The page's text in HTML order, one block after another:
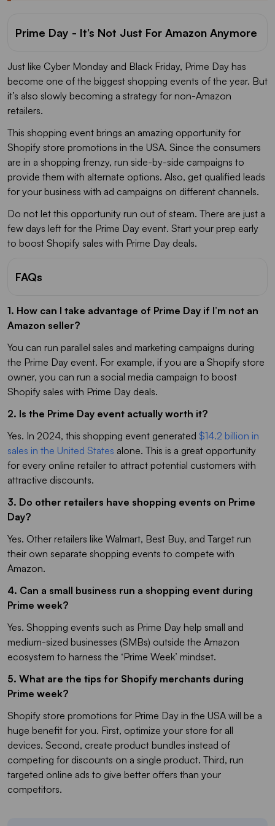
Prime Day - It’s Not Just For Amazon Anymore
Just like Cyber Monday and Black Friday, Prime Day has
become one of the biggest shopping events of the year. But
it’s also slowly becoming a strategy for non-Amazon
retailers.
This shopping event brings an amazing opportunity for
Shopify store promotions in the USA. Since the consumers
are in a shopping frenzy, run side-by-side campaigns to
provide them with alternate options. Also, get qualified leads
for your business with ad campaigns on different channels.
Do not let this opportunity run out of steam. There are just a
few days left for the Prime Day event. Start your prep early
to boost Shopify sales with Prime Day deals.
FAQs
1. How can I take advantage of Prime Day if I’m not an
Amazon seller?
You can run parallel sales and marketing campaigns during
the Prime Day event. For example, if you are a Shopify store
owner, you can run a social media campaign to boost
Shopify sales with Prime Day deals.
2. Is the Prime Day event actually worth it?
Yes. In 2024, this shopping event generated $14.2 billion in
sales in the United States alone. This is a great opportunity
for every online retailer to attract potential customers with
attractive discounts.
3. Do other retailers have shopping events on Prime
Day?
Yes. Other retailers like Walmart, Best Buy, and Target run
their own separate shopping events to compete with
Amazon.
4. Can a small business run a shopping event during
Prime week?
Yes. Shopping events such as Prime Day help small and
medium-sized businesses (SMBs) outside the Amazon
ecosystem to harness the ‘Prime Week’ mindset.
5. What are the tips for Shopify merchants during
Prime week?
Shopify store promotions for Prime Day in the USA will be a
huge benefit for you. First, optimize your store for all
devices. Second, create product bundles instead of
competing for discounts on a single product. Third, run
targeted online ads to give better offers than your
competitors.